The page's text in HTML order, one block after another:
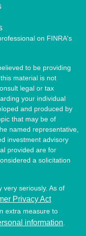
on FINRA's
to be providing
material is not
legal or tax
your individual
and produced by
that may be of
named representative,
investment advisory
provided are for
a solicitation
very seriously. As of
Privacy Act
extra measure to
information